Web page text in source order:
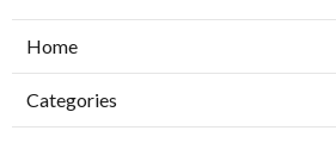
Home
Categories